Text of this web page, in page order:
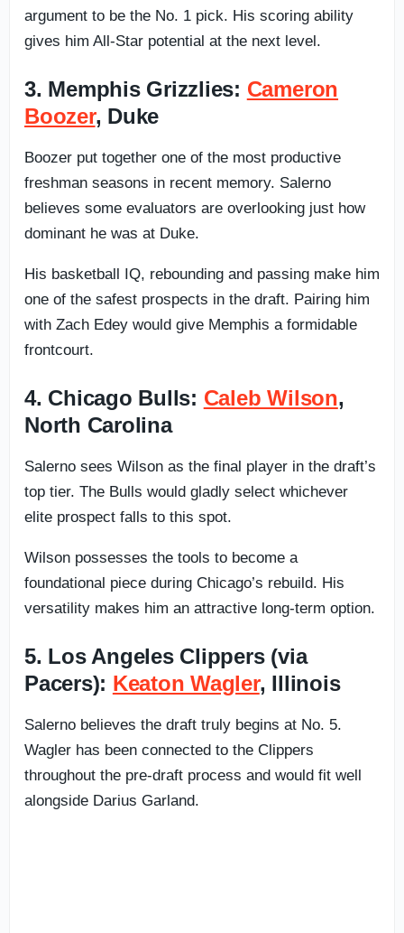
argument to be the No. 1 pick. His scoring ability
gives him All-Star potential at the next level.
3. Memphis Grizzlies: Cameron
Boozer, Duke
Boozer put together one of the most productive
freshman seasons in recent memory. Salerno
believes some evaluators are overlooking just how
dominant he was at Duke.
His basketball IQ, rebounding and passing make him
one of the safest prospects in the draft. Pairing him
with Zach Edey would give Memphis a formidable
frontcourt.
4. Chicago Bulls: Caleb Wilson,
North Carolina
Salerno sees Wilson as the final player in the draft’s
top tier. The Bulls would gladly select whichever
elite prospect falls to this spot.
Wilson possesses the tools to become a
foundational piece during Chicago’s rebuild. His
versatility makes him an attractive long-term option.
5. Los Angeles Clippers (via
Pacers): Keaton Wagler, Illinois
Salerno believes the draft truly begins at No. 5.
Wagler has been connected to the Clippers
throughout the pre-draft process and would fit well
alongside Darius Garland.